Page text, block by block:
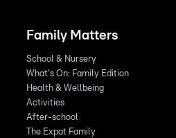
Family Matters
School & Nursery
What's On: Family Edition
Health & Wellbeing
Activities
After-school
The Expat Family